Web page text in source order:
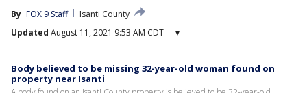
By FOX 9 Staff
Isanti County
Updated August 11, 2021 9:53 AM CDT ▾
Body believed to be missing 32-year-old woman found on
property near Isanti